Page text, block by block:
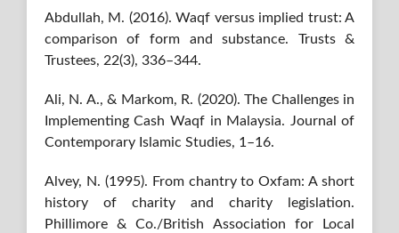
Abdullah, M. (2016). Waqf versus implied trust: A
comparison of form and substance. Trusts &
Trustees, 22(3), 336–344.
Ali, N. A., & Markom, R. (2020). The Challenges in
Implementing Cash Waqf in Malaysia. Journal of
Contemporary Islamic Studies, 1–16.
Alvey, N. (1995). From chantry to Oxfam: A short
history of charity and charity legislation.
Phillimore & Co./British Association for Local